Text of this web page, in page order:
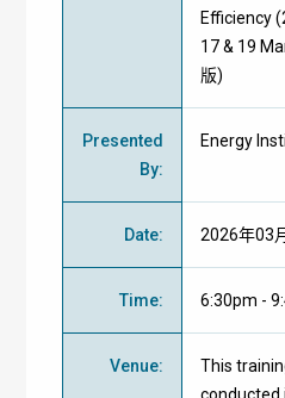
Efficiency
17 & 19
版)
Presented
By:
Energy
Date: 2026年03
Time: 6:30pm -
Venue:
This